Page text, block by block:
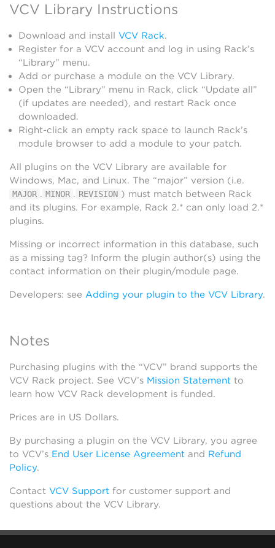
VCV Library Instructions
Download and install VCV Rack.
Register for a VCV account and log in using Rack’s
“Library” menu.
Add or purchase a module on the VCV Library.
Open the “Library” menu in Rack, click “Update all”
(if updates are needed), and restart Rack once
downloaded.
Right-click an empty rack space to launch Rack’s
module browser to add a module to your patch.
All plugins on the VCV Library are available for
Windows, Mac, and Linux. The “major” version (i.e.
MAJOR . MINOR . REVISION ) must match between Rack
and its plugins. For example, Rack 2.* can only load 2.*
plugins.
Missing or incorrect information in this database, such
as a missing tag? Inform the plugin author(s) using the
contact information on their plugin/module page.
Developers: see Adding your plugin to the VCV Library.
Notes
Purchasing plugins with the “VCV” brand supports the
VCV Rack project. See VCV’s Mission Statement to
learn how VCV Rack development is funded.
Prices are in US Dollars.
By purchasing a plugin on the VCV Library, you agree
to VCV’s End User License Agreement and Refund
Policy.
Contact VCV Support for customer support and
questions about the VCV Library.